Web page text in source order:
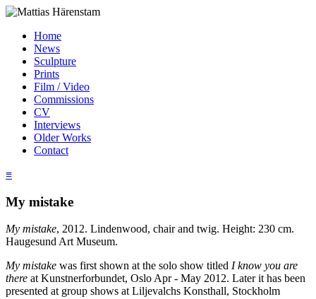
Home
News
Sculpture
Prints
Film / Video
Commissions
CV
Interviews
Older Works
Contact
≡
My mistake
My mistake, 2012. Lindenwood, chair and twig. Height: 230 cm.
Haugesund Art Museum.
My mistake was first shown at the solo show titled I know you are
there at Kunstnerforbundet, Oslo Apr - May 2012. Later it has been
presented at group shows at Liljevalchs Konsthall, Stockholm